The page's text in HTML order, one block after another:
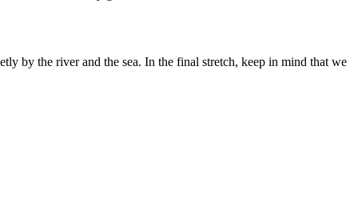
by the river and the sea. In the final stretch, keep in mind that we